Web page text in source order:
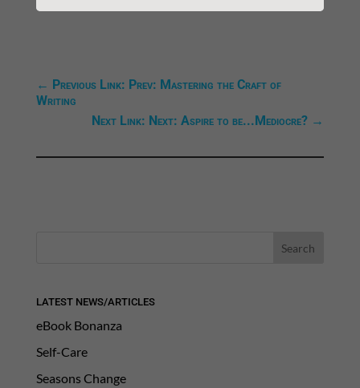
← Previous Link: Prev: Mastering the Craft of
Writing
Next Link: Next: Aspire to be...Mediocre? →
LATEST NEWS/ARTICLES
eBook Bonanza
Self-Care
Seasons Change